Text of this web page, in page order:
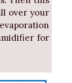
over your
for